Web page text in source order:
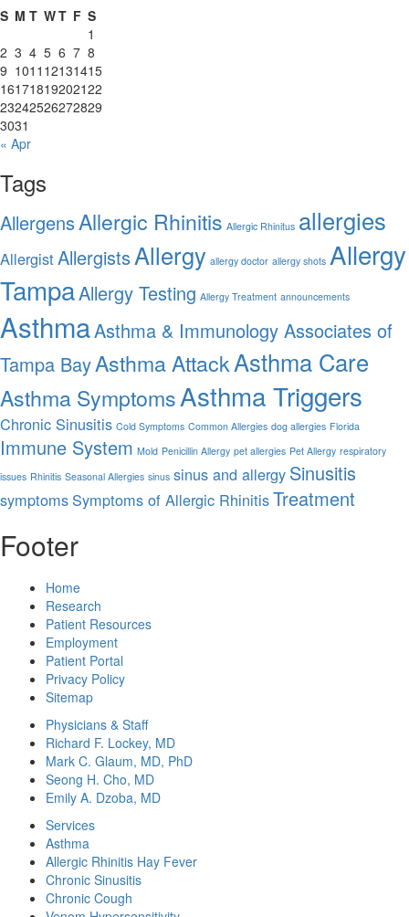
S M T WT F S
1
2 3 4 5 6 7 8
9 1011 12131415
16171819202122
23242526272829
3031
« Apr
Tags
AllergensAllergic Rhinitis Allergic Rhinitus allergies
AllergistAllergistsAllergy allergy doctor allergy shots Allergy
TampaAllergy Testing Allergy Treatment announcements
AsthmaAsthma & Immunology Associates of
Tampa BayAsthma AttackAsthma Care
Asthma SymptomsAsthma Triggers
Chronic Sinusitis Cold Symptoms Common Allergies dog allergies Florida
Immune System Mold Penicillin Allergy pet allergies Pet Allergy respiratory
issues Rhinitis Seasonal Allergies sinus sinus and allergy Sinusitis
symptomsSymptoms of Allergic RhinitisTreatment
Footer
Home
Research
Patient Resources
Employment
Patient Portal
Privacy Policy
Sitemap
Physicians & Staff
Richard F. Lockey, MD
Mark C. Glaum, MD, PhD
Seong H. Cho, MD
Emily A. Dzoba, MD
Services
Asthma
Allergic Rhinitis Hay Fever
Chronic Sinusitis
Chronic Cough